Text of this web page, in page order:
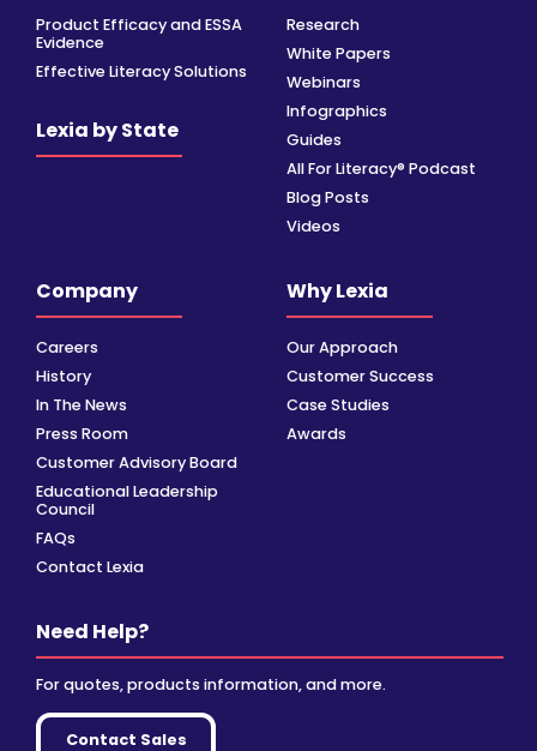
Product Efficacy and ESSA
Evidence
Effective Literacy Solutions
Lexia by State
Research
White Papers
Webinars
Infographics
Guides
All For Literacy® Podcast
Blog Posts
Videos
Company
Careers
History
In The News
Press Room
Customer Advisory Board
Educational Leadership
Council
FAQs
Contact Lexia
Why Lexia
Our Approach
Customer Success
Case Studies
Awards
Need Help?
For quotes, products information, and more.
Contact Sales